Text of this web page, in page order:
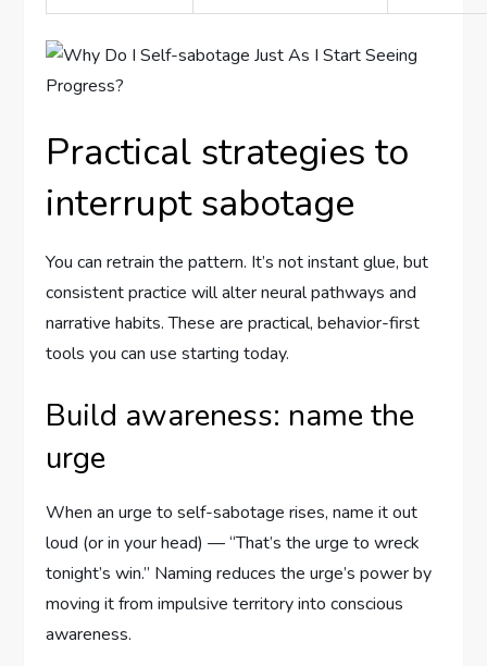
Practical strategies to
interrupt sabotage
You can retrain the pattern. It’s not instant glue, but
consistent practice will alter neural pathways and
narrative habits. These are practical, behavior-first
tools you can use starting today.
Build awareness: name the
urge
When an urge to self-sabotage rises, name it out
loud (or in your head) — “That’s the urge to wreck
tonight’s win.” Naming reduces the urge’s power by
moving it from impulsive territory into conscious
awareness.